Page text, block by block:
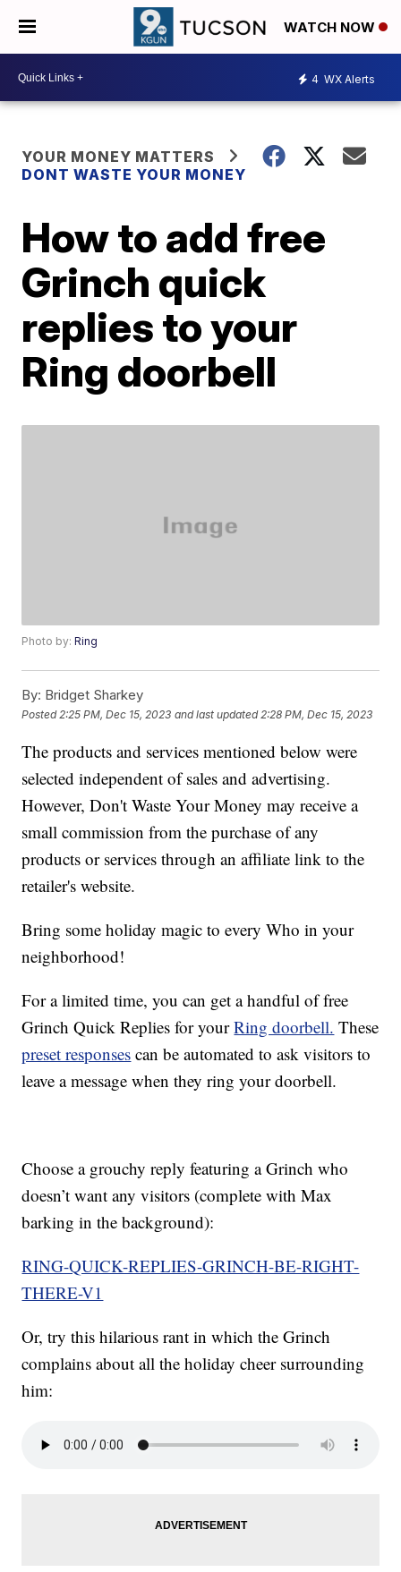
WATCH NOW
4 WX Alerts
YOUR MONEY MATTERS
DONT WASTE YOUR MONEY
How to add free
Grinch quick
replies to your
Ring doorbell
Photo by:Ring
By: Bridget Sharkey
Posted 2:25 PM, Dec 15, 2023 and last updated 2:28 PM, Dec 15, 2023
The products and services mentioned below were
selected independent of sales and advertising.
However, Don't Waste Your Money may receive a
small commission from the purchase of any
products or services through an affiliate link to the
retailer's website.
Bring some holiday magic to every Who in your
neighborhood!
For a limited time, you can get a handful of free
Grinch Quick Replies for yourRing doorbell. These
preset responses can be automated to ask visitors to
leave a message when they ring your doorbell.
Choose a grouchy reply featuring a Grinch who
doesn’t want any visitors (complete with Max
barking in the background):
RING-QUICK-REPLIES-GRINCH-BE-RIGHT-
THERE-V1
Or, try this hilarious rant in which the Grinch
complains about all the holiday cheer surrounding
him: